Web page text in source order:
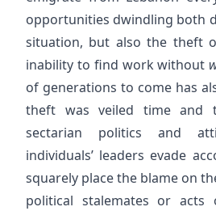
opportunities dwindling both
situation, but also the theft
inability to find work without
of generations to come has
theft was veiled time and
sectarian politics and
individuals’ leaders evade
squarely place the blame on
political stalemates or acts